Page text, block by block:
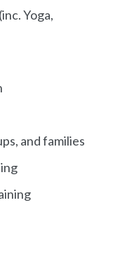
Yoga,
and families